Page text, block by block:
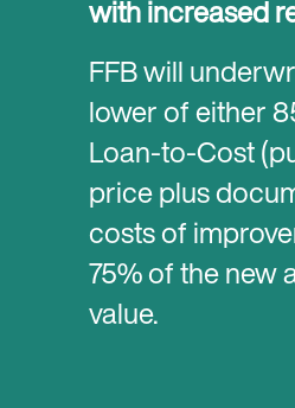
with increased
FFB will
lower of either
Loan-to-Cost
price plus
costs of
75% of the new
value.